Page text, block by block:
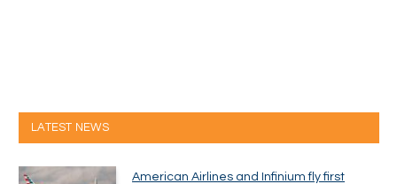
LATEST NEWS
American Airlines and Infinium fly first